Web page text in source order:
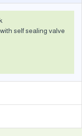
self sealing valve